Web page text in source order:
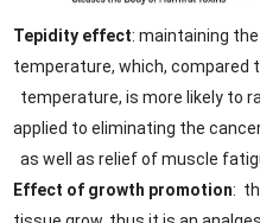
Tepidity effect: maintaining
temperature, which, compared
temperature, is more likely to
applied to eliminating the
as well as relief of muscle
Effect of growth promotion: